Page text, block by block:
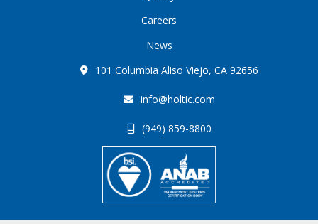
Careers
News
101 Columbia Aliso Viejo, CA 92656
info@holtic.com
(949) 859-8800